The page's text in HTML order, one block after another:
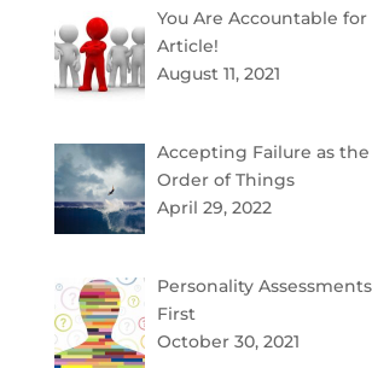
You Are Accountable
Article!
August 11, 2021
Accepting Failure as the
Order of Things
April 29, 2022
Personality
First
October 30, 2021